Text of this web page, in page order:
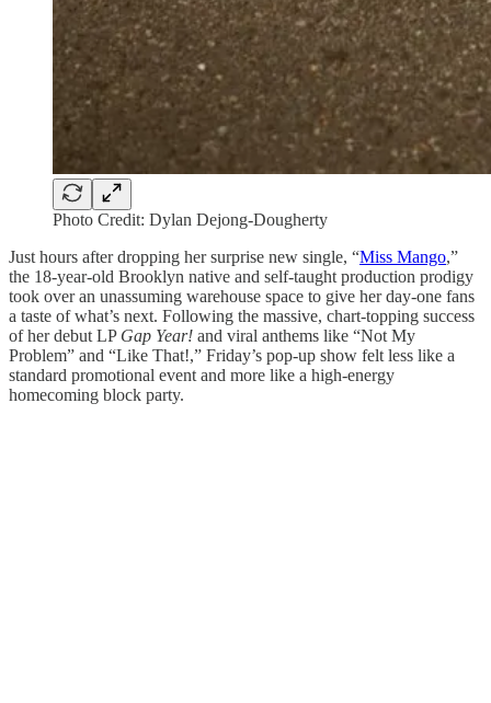
Photo Credit: Dylan Dejong-Dougherty
Just hours after dropping her surprise new single, “Miss Mango,”
the 18-year-old Brooklyn native and self-taught production prodigy
took over an unassuming warehouse space to give her day-one fans
a taste of what’s next. Following the massive, chart-topping success
of her debut LP Gap Year! and viral anthems like “Not My
Problem” and “Like That!,” Friday’s pop-up show felt less like a
standard promotional event and more like a high-energy
homecoming block party.